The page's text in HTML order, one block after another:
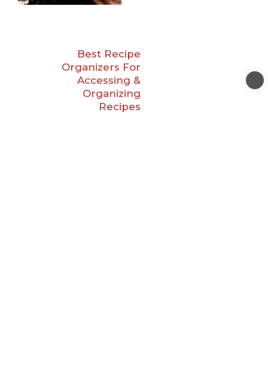
Best Recipe
Organizers For
Accessing &
Organizing
Recipes